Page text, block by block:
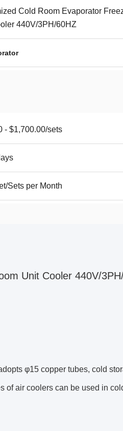
Cold Room Evaporator
440V/3PH/60HZ
- $1,700.00/sets
Sets per Month
Unit Cooler 440V/
φ15 copper tubes, cold
of air coolers can be used in